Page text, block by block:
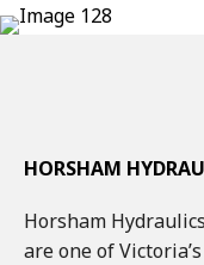
HORSHAM
Horsham
are one of